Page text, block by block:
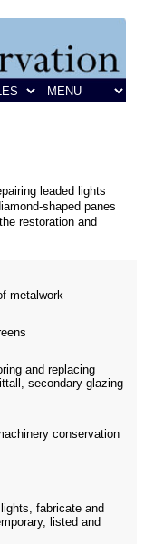
leaded lights
shaped panes
restoration and
metalwork
and replacing
secondary glazing
conservation
fabricate and
listed and